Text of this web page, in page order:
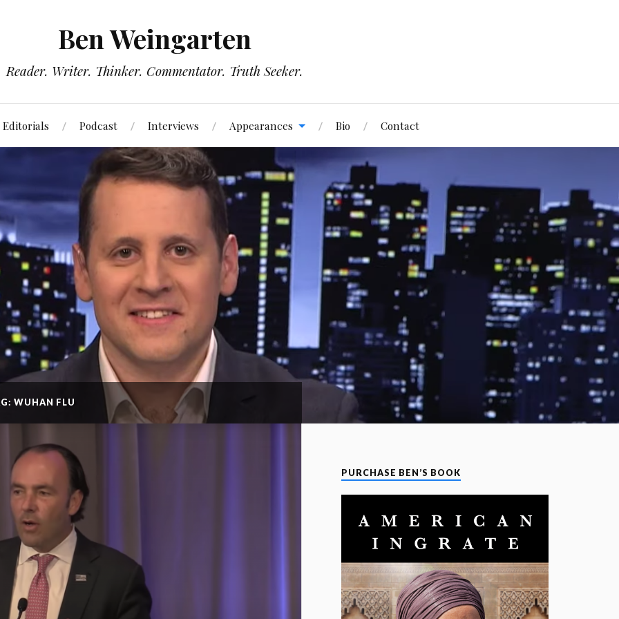
Ben Weingarten
Reader. Writer. Thinker. Commentator. Truth Seeker.
Editorials Podcast Interviews Appearances Bio Contact
WUHAN FLU
PURCHASE BEN’S BOOK